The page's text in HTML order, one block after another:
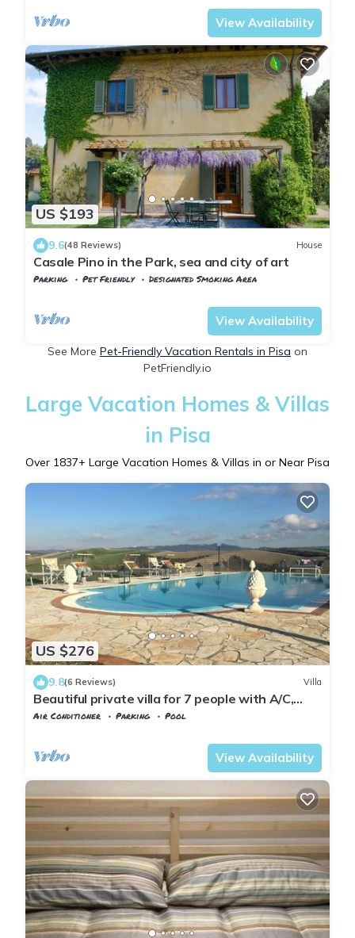
View Availability
US $193
9.6(48 Reviews) House
Casale Pino in the Park, sea and city of art
Parking Pet Friendly
Designated Smoking Area
View Availability
See More Pet-Friendly Vacation Rentals in Pisa on
PetFriendly.io
Large Vacation Homes & Villas
in Pisa
Over 1837+ Large Vacation Homes & Villas in or Near Pisa
US $276
9.8(6 Reviews) Villa
Beautiful private villa for 7 people with A/C,
WIFI, private pool, TV, patio and panoramic
Air Conditioner Parking
Pool
View Availability